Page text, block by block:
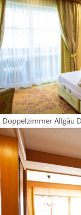
Doppelzimmer Allgäu